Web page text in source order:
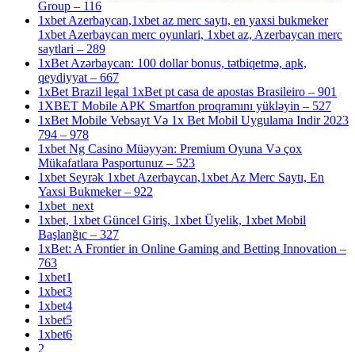
Group – 116
1xbet Azerbaycan,1xbet az merc saytı, en yaxsi bukmeker
1xbet Azerbaycan merc oyunlari, 1xbet az, Azerbaycan merc
saytlari – 289
1xBet Azərbaycan: 100 dollar bonus, tətbiqetmə, apk,
qeydiyyat – 667
1xBet Brazil legal 1xBet pt casa de apostas Brasileiro – 901
1XBET Mobile APK Smartfon proqramını yükləyin – 527
1xBet Mobile Vebsayt Və 1x Bet Mobil Uygulama Indir 2023
794 – 978
1xbet Ng Casino Müəyyən: Premium Oyuna Və çox
Mükafatlara Pasportunuz – 523
1xbet Seyrək 1xbet Azerbaycan,1xbet Az Merc Saytı, En
Yaxsi Bukmeker – 922
1xbet_next
1xbet, 1xbet Güncel Giriş, 1xbet Üyelik, 1xbet Mobil
Başlanğıc – 327
1xBet: A Frontier in Online Gaming and Betting Innovation –
763
1xbet1
1xbet3
1xbet4
1xbet5
1xbet6
2